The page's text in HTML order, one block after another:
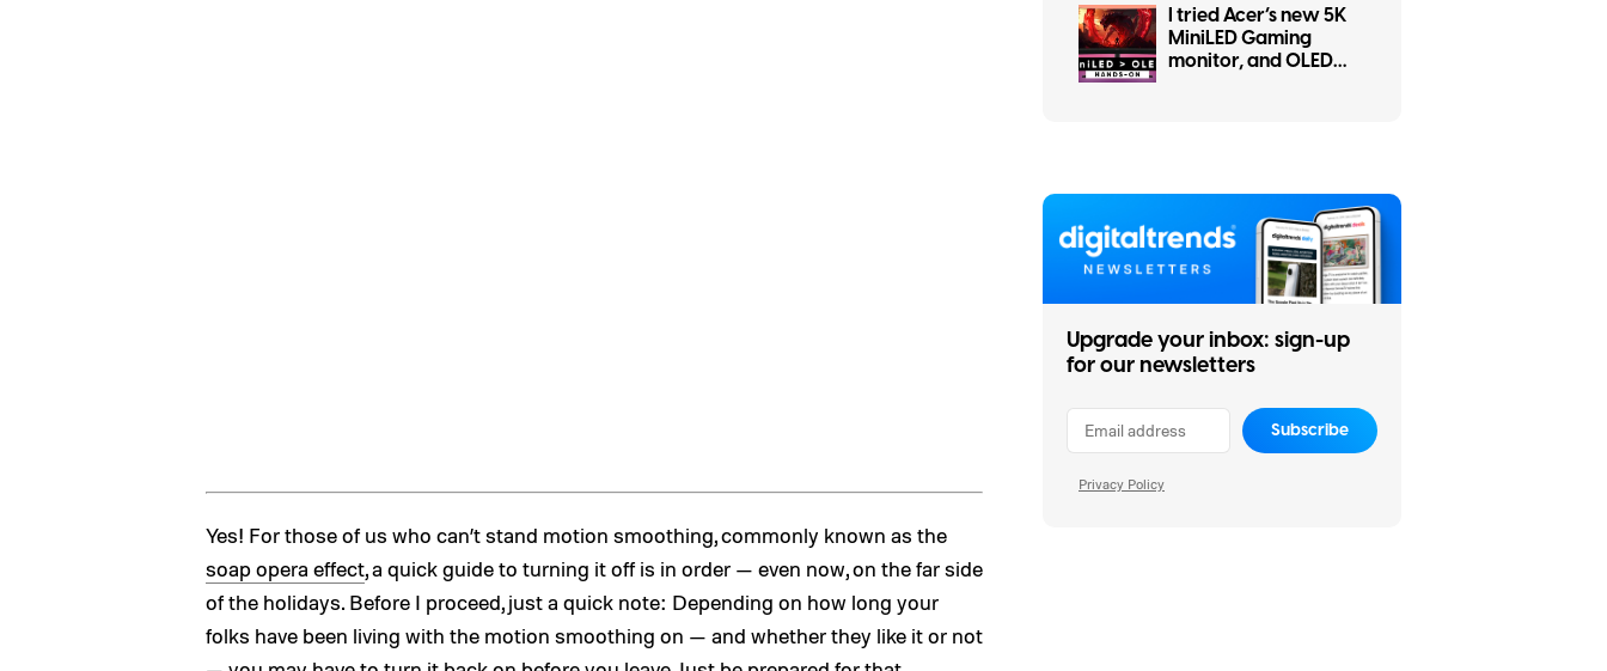
Yes! For those of us who can’t stand motion smoothing, commonly known as the
soap opera effect, a quick guide to turning it off is in order — even now, on the far side
of the holidays. Before I proceed, just a quick note: Depending on how long your
folks have been living with the motion smoothing on — and whether they like it or not
I tried Acer’s new 5K
MiniLED Gaming
monitor, and OLED
Upgrade your inbox: sign-up
for our newsletters
Subscribe
Privacy Policy